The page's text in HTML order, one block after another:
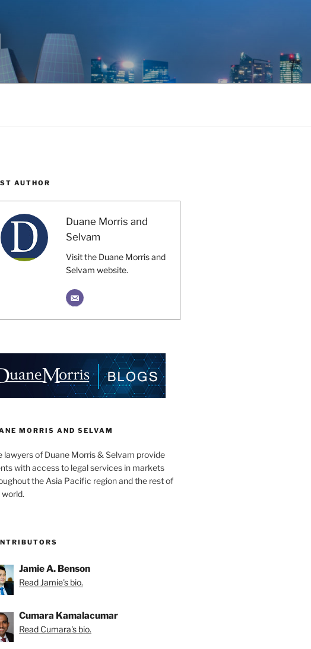
AUTHOR
Duane Morris and
Selvam
Visit the Duane Morris and
Selvam website.
MORRIS AND SELVAM
lawyers of Duane Morris & Selvam provide
with access to legal services in markets
the Asia Pacific region and the rest of
Jamie A. Benson
Read Jamie's bio.
Cumara Kamalacumar
Read Cumara's bio.